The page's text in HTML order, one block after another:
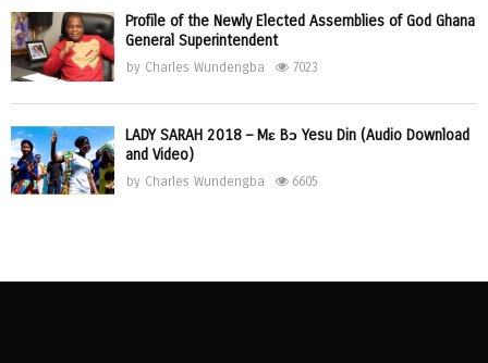
Profile of the Newly Elected Assemblies of God Ghana
General Superintendent
by Charles Wundengba 7023
LADY SARAH 2018 – Mɛ Bɔ Yesu Din (Audio Download
and Video)
by Charles Wundengba 6605